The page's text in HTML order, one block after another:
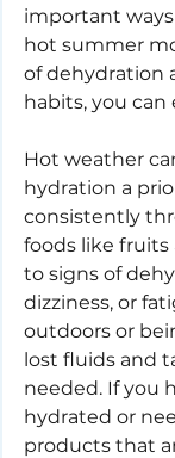
important
hot summer
of dehydration
habits, you can
Hot weather
hydration a
consistently
foods like
to signs of
dizziness, or
outdoors or
lost fluids and
needed. If you
hydrated or
products that